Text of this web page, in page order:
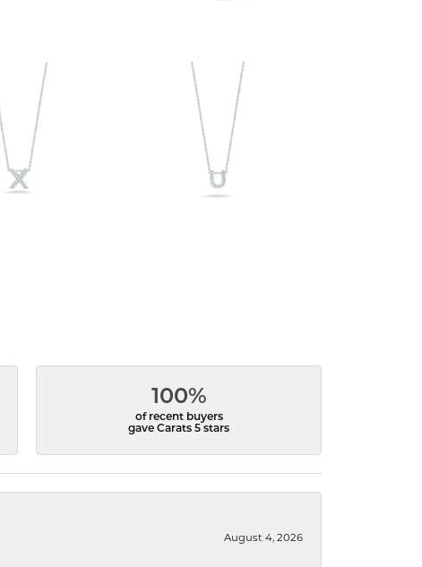
100%
of recent buyers
gave Carats 5 stars
August 4, 2026